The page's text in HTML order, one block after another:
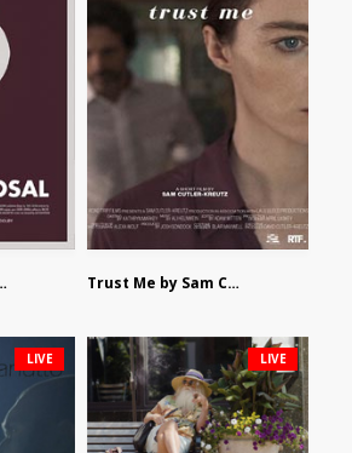
Robertson Trust Me by Sam Cutler-Kreutz
LIVE LIVE